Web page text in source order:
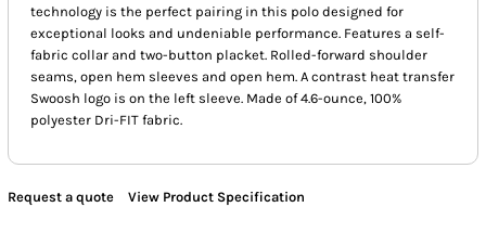
technology is the perfect pairing in this polo designed for
exceptional looks and undeniable performance. Features a self-
fabric collar and two-button placket. Rolled-forward shoulder
seams, open hem sleeves and open hem. A contrast heat transfer
Swoosh logo is on the left sleeve. Made of 4.6-ounce, 100%
polyester Dri-FIT fabric.
Request a quote View Product Specification